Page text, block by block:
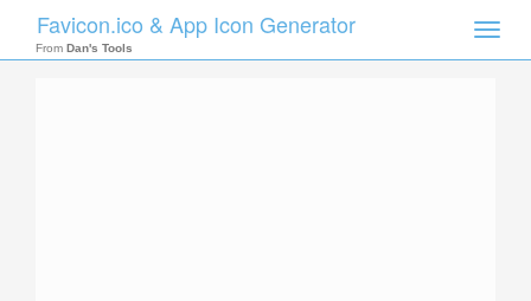
Toggle
Favicon.ico & App Icon Generator
From Dan's Tools